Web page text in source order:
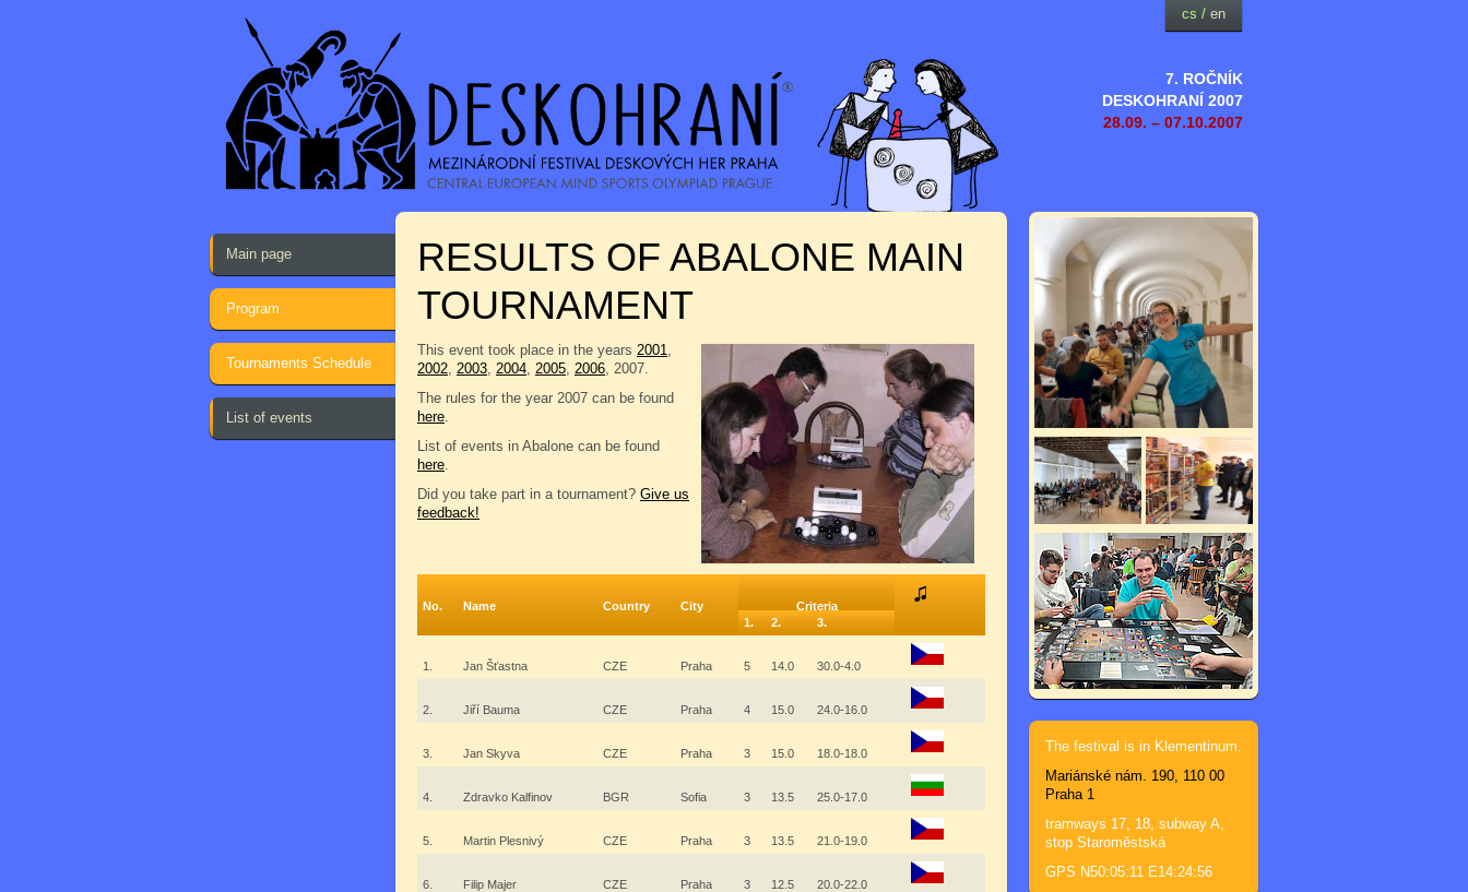
7. ROČNÍK
DESKOHRANÍ 2007
28.09. – 07.10.2007
cs / en
Main page
Program
Tournaments Schedule
List of events
RESULTS OF ABALONE MAIN
TOURNAMENT
This event took place in the years 2001,
2002, 2003, 2004, 2005, 2006, 2007.
The rules for the year 2007 can be found
here.
List of events in Abalone can be found
here.
Did you take part in a tournament? Give us
feedback!
No. Name Country City
Criteria
1.
2. 3.
1. Jan Šťastna CZE Praha 5 14.0 30.0-4.0
2. Jiří Bauma CZE Praha 4 15.0 24.0-16.0
3. Jan Skyva CZE Praha 3 15.0 18.0-18.0
4. Zdravko Kalfinov BGR Sofia 3 13.5 25.0-17.0
5. Martin Plesnivý CZE Praha 3 13.5 21.0-19.0
6. Filip Majer CZE Praha 3 12.5 20.0-22.0
The festival is in Klementinum.
Mariánské nám. 190, 110 00
Praha 1
tramways 17, 18, subway A,
stop Staroměstská
GPS N50:05:11 E14:24:56